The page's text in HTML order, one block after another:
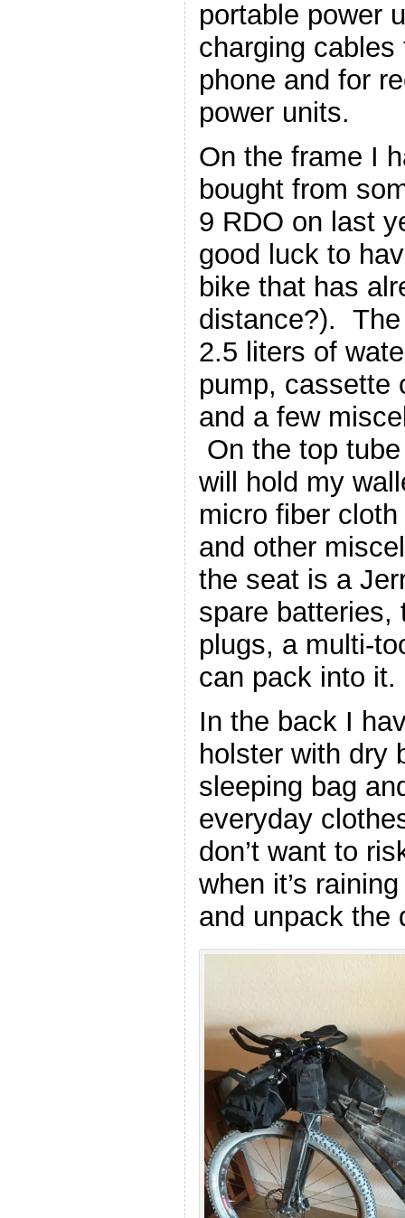
portable power
charging
phone and for
power units.
On the frame I
bought from
9 RDO on last
good luck to
bike that has
distance?).
2.5 liters of
pump, cassette
and a few
On the top
will hold my
micro fiber
and other
the seat is a
spare batteries,
plugs, a multi-
can pack into it.
In the back I
holster with dry
sleeping bag
everyday
don’t want to
when it’s
and unpack the